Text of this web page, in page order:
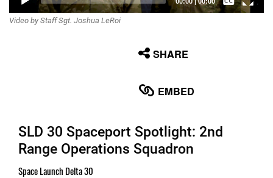
Video by Staff Sgt. Joshua LeRoi
SHARE
EMBED
SLD 30 Spaceport Spotlight: 2nd
Range Operations Squadron
Space Launch Delta 30